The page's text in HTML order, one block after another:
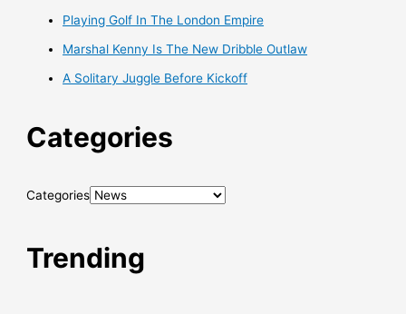
Playing Golf In The London Empire
Marshal Kenny Is The New Dribble Outlaw
A Solitary Juggle Before Kickoff
Categories
Categories
Trending